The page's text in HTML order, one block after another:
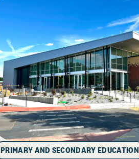
PRIMARY AND SECONDARY EDUCATION